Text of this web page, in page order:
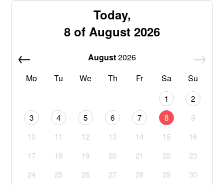
Today,
8 of August 2026
August2026
Mo
Tu We Th Fr Sa Su
1
2
3
4 5 6 7 8
9
10
11 12 13 14 15
16
17
18 19 20 21 22
23
24
25 26 27 28 29
30